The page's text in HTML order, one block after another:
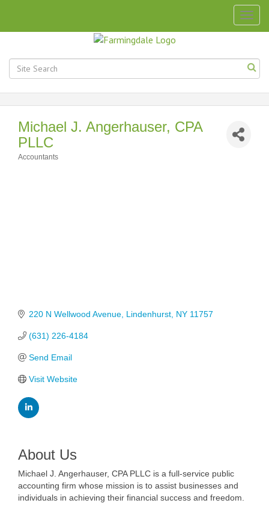
Michael J. Angerhauser, CPA
PLLC
Accountants
220 N Wellwood Avenue Lindenhurst NY 11757
(631) 226-4184
Send Email
Visit Website
About Us
Michael J. Angerhauser, CPA PLLC is a full-service public
accounting firm whose mission is to assist businesses and
individuals in achieving their financial success and freedom.